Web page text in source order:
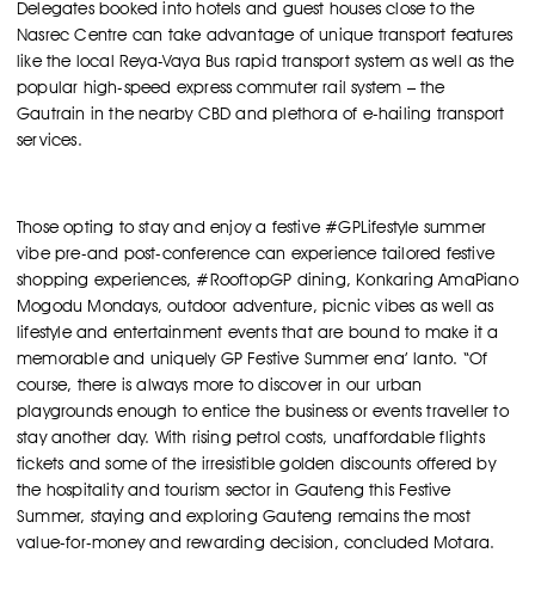
Delegates booked into hotels and guest houses close to the
Nasrec Centre can take advantage of unique transport features
like the local Reya-Vaya Bus rapid transport system as well as the
popular high-speed express commuter rail system – the
Gautrain in the nearby CBD and plethora of e-hailing transport
services.
Those opting to stay and enjoy a festive #GPLifestyle summer
vibe pre-and post-conference can experience tailored festive
shopping experiences, #RooftopGP dining, Konkaring AmaPiano
Mogodu Mondays, outdoor adventure, picnic vibes as well as
lifestyle and entertainment events that are bound to make it a
memorable and uniquely GP Festive Summer ena’ lanto. “Of
course, there is always more to discover in our urban
playgrounds enough to entice the business or events traveller to
stay another day. With rising petrol costs, unaffordable flights
tickets and some of the irresistible golden discounts offered by
the hospitality and tourism sector in Gauteng this Festive
Summer, staying and exploring Gauteng remains the most
value-for-money and rewarding decision, concluded Motara.